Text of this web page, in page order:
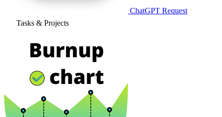
ChatGPT Request
Tasks & Projects